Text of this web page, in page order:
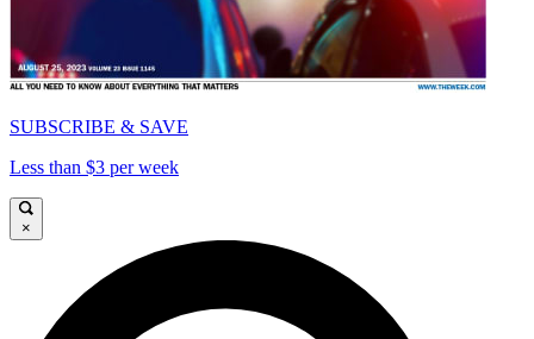
SUBSCRIBE & SAVE
Less than $3 per week
×